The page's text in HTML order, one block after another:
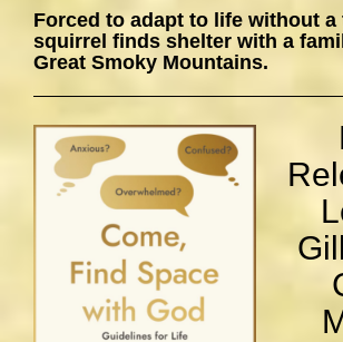
Forced to adapt to life without a
squirrel finds shelter with a
Great Smoky Mountains.